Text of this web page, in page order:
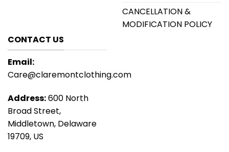
CANCELLATION &
MODIFICATION POLICY
CONTACT US
Email:
Care@claremontclothing.com
Address:600 North
Broad Street,
Middletown, Delaware
19709, US